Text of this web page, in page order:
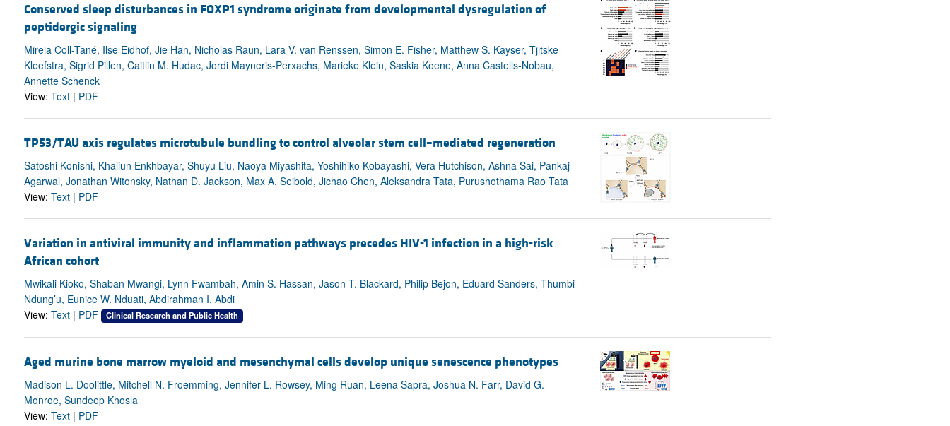
Conserved sleep disturbances in FOXP1 syndrome originate from developmental dysregulation of
peptidergic signaling
Mireia Coll-Tané, Ilse Eidhof, Jie Han, Nicholas Raun, Lara V. van Renssen, Simon E. Fisher, Matthew S. Kayser, Tjitske
Kleefstra, Sigrid Pillen, Caitlin M. Hudac, Jordi Mayneris-Perxachs, Marieke Klein, Saskia Koene, Anna Castells-Nobau,
Annette Schenck
View: Text| PDF
TP53/TAU axis regulates microtubule bundling to control alveolar stem cell–mediated regeneration
Satoshi Konishi, Khaliun Enkhbayar, Shuyu Liu, Naoya Miyashita, Yoshihiko Kobayashi, Vera Hutchison, Ashna Sai, Pankaj
Agarwal, Jonathan Witonsky, Nathan D. Jackson, Max A. Seibold, Jichao Chen, Aleksandra Tata, Purushothama Rao Tata
View: Text| PDF
Variation in antiviral immunity and inflammation pathways precedes HIV-1 infection in a high-risk
African cohort
Mwikali Kioko, Shaban Mwangi, Lynn Fwambah, Amin S. Hassan, Jason T. Blackard, Philip Bejon, Eduard Sanders, Thumbi
Ndung’u, Eunice W. Nduati, Abdirahman I. Abdi
View: Text| PDF Clinical Research and Public Health
Aged murine bone marrow myeloid and mesenchymal cells develop unique senescence phenotypes
Madison L. Doolittle, Mitchell N. Froemming, Jennifer L. Rowsey, Ming Ruan, Leena Sapra, Joshua N. Farr, David G.
Monroe, Sundeep Khosla
View: Text| PDF